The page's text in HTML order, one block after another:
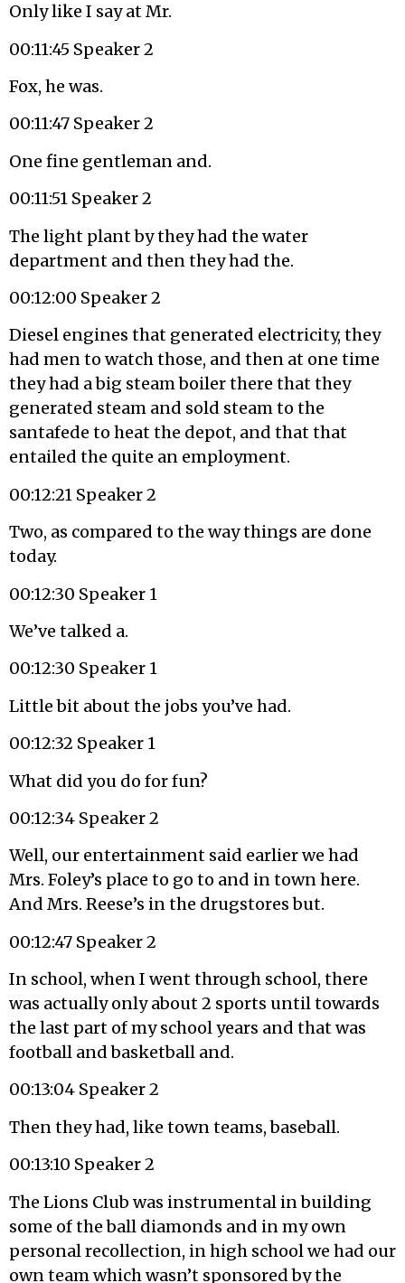
Only like I say at Mr.
00:11:45 Speaker 2
Fox, he was.
00:11:47 Speaker 2
One fine gentleman and.
00:11:51 Speaker 2
The light plant by they had the water
department and then they had the.
00:12:00 Speaker 2
Diesel engines that generated electricity, they
had men to watch those, and then at one time
they had a big steam boiler there that they
generated steam and sold steam to the
santafede to heat the depot, and that that
entailed the quite an employment.
00:12:21 Speaker 2
Two, as compared to the way things are done
today.
00:12:30 Speaker 1
We’ve talked a.
00:12:30 Speaker 1
Little bit about the jobs you’ve had.
00:12:32 Speaker 1
What did you do for fun?
00:12:34 Speaker 2
Well, our entertainment said earlier we had
Mrs. Foley’s place to go to and in town here.
And Mrs. Reese’s in the drugstores but.
00:12:47 Speaker 2
In school, when I went through school, there
was actually only about 2 sports until towards
the last part of my school years and that was
football and basketball and.
00:13:04 Speaker 2
Then they had, like town teams, baseball.
00:13:10 Speaker 2
The Lions Club was instrumental in building
some of the ball diamonds and in my own
personal recollection, in high school we had our
own team which wasn’t sponsored by the